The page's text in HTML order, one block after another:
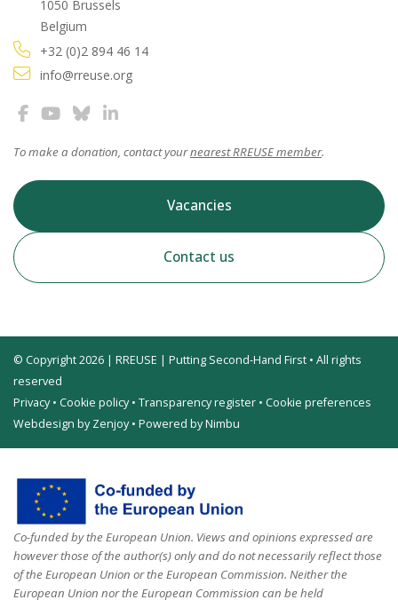
1050 Brussels
Belgium
+32 (0)2 894 46 14
info@rreuse.org
To make a donation, contact yournearest RREUSE member.
Vacancies
Contact us
© Copyright 2026 | RREUSE | Putting Second-Hand First • All rights
reserved
Privacy• Cookie policy• Transparency register • Cookie preferences
Webdesign by Zenjoy• Powered by Nimbu
Co-funded by the European Union. Views and opinions expressed are
however those of the author(s) only and do not necessarily reflect those
of the European Union or the European Commission. Neither the
European Union nor the European Commission can be held